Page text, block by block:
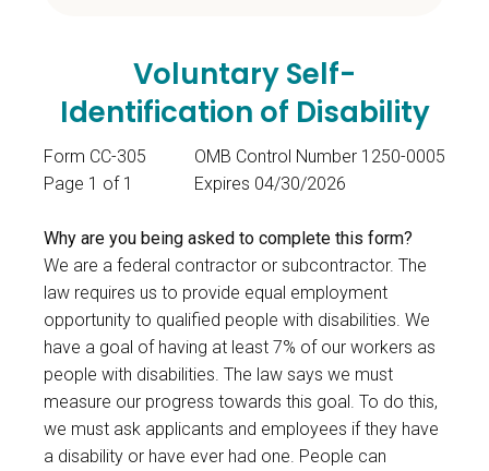
Voluntary Self-
Identification of Disability
Form CC-305
Page 1 of 1
OMB Control Number 1250-0005
Expires 04/30/2026
Why are you being asked to complete this form?
We are a federal contractor or subcontractor. The
law requires us to provide equal employment
opportunity to qualified people with disabilities. We
have a goal of having at least 7% of our workers as
people with disabilities. The law says we must
measure our progress towards this goal. To do this,
we must ask applicants and employees if they have
a disability or have ever had one. People can